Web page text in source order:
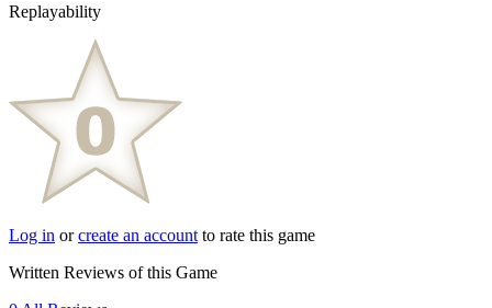
Replayability
Log in orcreate an account to rate this game
Written Reviews of this Game